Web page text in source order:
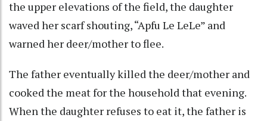
the upper elevations of the field, the daughter
waved her scarf shouting, “Apfu Le LeLe” and
warned her deer/mother to flee.
The father eventually killed the deer/mother and
cooked the meat for the household that evening.
When the daughter refuses to eat it, the father is